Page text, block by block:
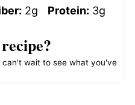
2g Protein: 3g
wait to see what you've